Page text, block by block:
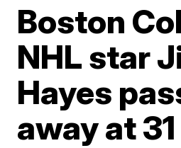
Boston
NHL star
Hayes
away at 31